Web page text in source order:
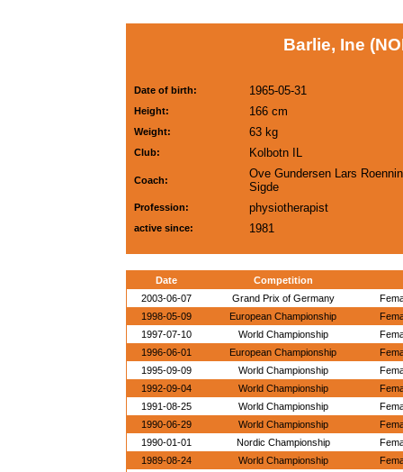
Barlie, Ine
Date of birth: 1965-05-31
Height: 166 cm
Weight: 63 kg
Club: Kolbotn IL
Coach:
Ove Gundersen Lars
Sigde
Profession: physiotherapist
active since: 1981
Date
Competition
2003-06-07
Grand Prix of Germany
1998-05-09
European Championship
1997-07-10
World Championship
1996-06-01
European Championship
1995-09-09
World Championship
1992-09-04
World Championship
1991-08-25
World Championship
1990-06-29
World Championship
1990-01-01
Nordic Championship
1989-08-24
World Championship